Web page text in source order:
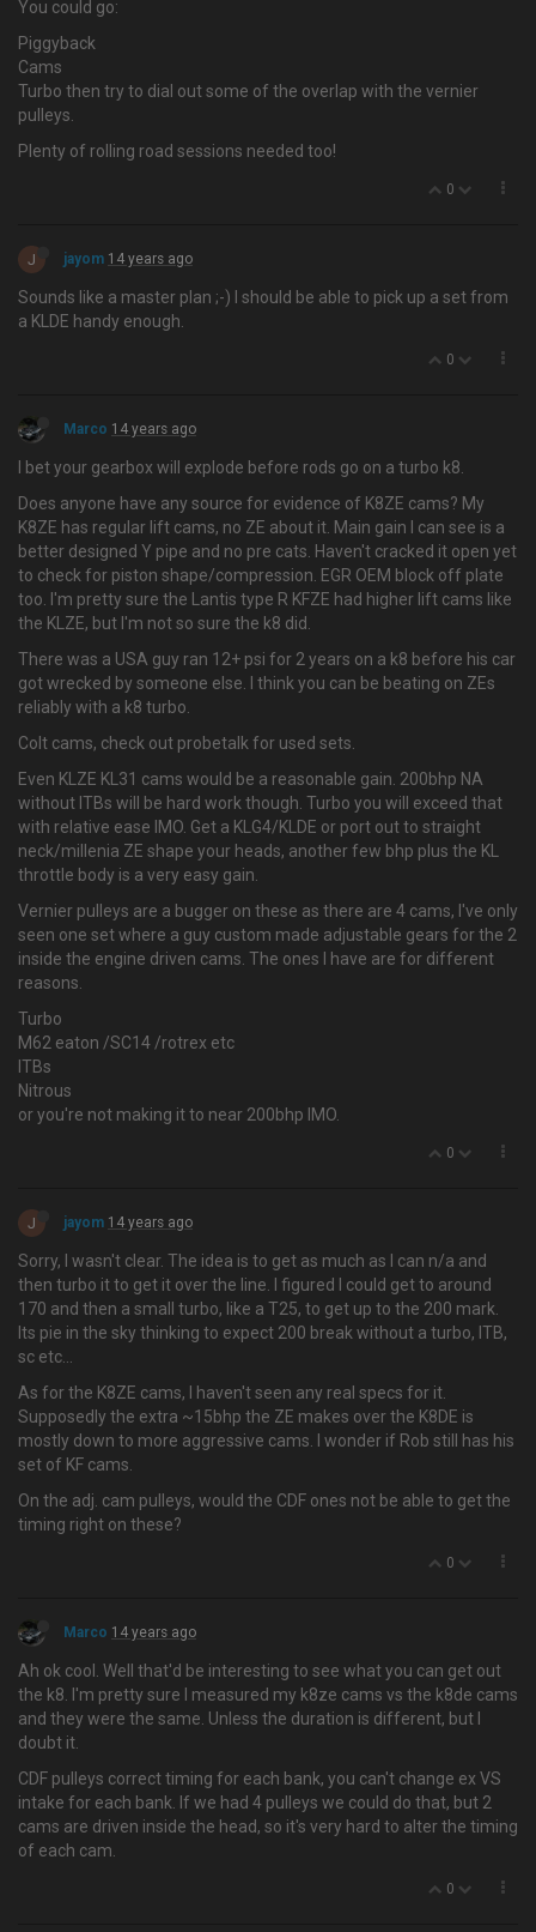
You could go:
Piggyback
Cams
Turbo then try to dial out some of the overlap with the vernier
pulleys.
Plenty of rolling road sessions needed too!
0
J jayom 14 years ago
Sounds like a master plan ;-) I should be able to pick up a set from
a KLDE handy enough.
0
Marco 14 years ago
I bet your gearbox will explode before rods go on a turbo k8.
Does anyone have any source for evidence of K8ZE cams? My
K8ZE has regular lift cams, no ZE about it. Main gain I can see is a
better designed Y pipe and no pre cats. Haven't cracked it open yet
to check for piston shape/compression. EGR OEM block off plate
too. I'm pretty sure the Lantis type R KFZE had higher lift cams like
the KLZE, but I'm not so sure the k8 did.
There was a USA guy ran 12+ psi for 2 years on a k8 before his car
got wrecked by someone else. I think you can be beating on ZEs
reliably with a k8 turbo.
Colt cams, check out probetalk for used sets.
Even KLZE KL31 cams would be a reasonable gain. 200bhp NA
without ITBs will be hard work though. Turbo you will exceed that
with relative ease IMO. Get a KLG4/KLDE or port out to straight
neck/millenia ZE shape your heads, another few bhp plus the KL
throttle body is a very easy gain.
Vernier pulleys are a bugger on these as there are 4 cams, I've only
seen one set where a guy custom made adjustable gears for the 2
inside the engine driven cams. The ones I have are for different
reasons.
Turbo
M62 eaton /SC14 /rotrex etc
ITBs
Nitrous
or you're not making it to near 200bhp IMO.
0
J jayom 14 years ago
Sorry, I wasn't clear. The idea is to get as much as I can n/a and
then turbo it to get it over the line. I figured I could get to around
170 and then a small turbo, like a T25, to get up to the 200 mark.
Its pie in the sky thinking to expect 200 break without a turbo, ITB,
sc etc…
As for the K8ZE cams, I haven't seen any real specs for it.
Supposedly the extra ~15bhp the ZE makes over the K8DE is
mostly down to more aggressive cams. I wonder if Rob still has his
set of KF cams.
On the adj. cam pulleys, would the CDF ones not be able to get the
timing right on these?
0
Marco 14 years ago
Ah ok cool. Well that'd be interesting to see what you can get out
the k8. I'm pretty sure I measured my k8ze cams vs the k8de cams
and they were the same. Unless the duration is different, but I
doubt it.
CDF pulleys correct timing for each bank, you can't change ex VS
intake for each bank. If we had 4 pulleys we could do that, but 2
cams are driven inside the head, so it's very hard to alter the timing
of each cam.
0